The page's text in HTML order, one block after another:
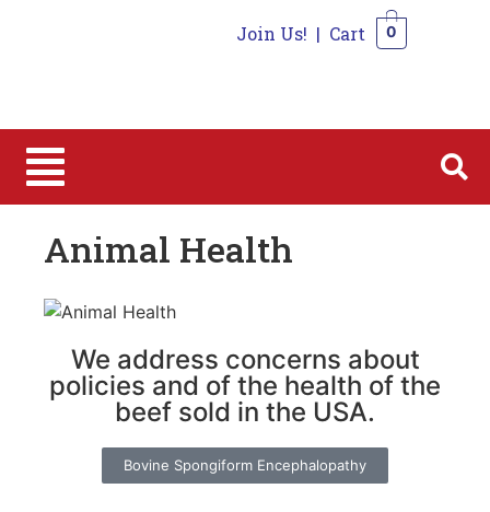
Join Us! | Cart 0
Animal Health
We address concerns about
policies and of the health of the
beef sold in the USA.
Bovine Spongiform Encephalopathy